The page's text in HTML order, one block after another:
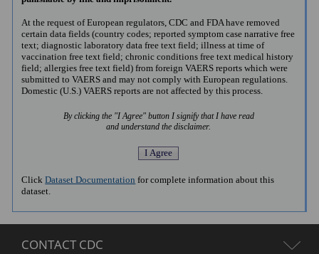
At the request of European regulators, CDC and FDA have removed
certain data fields (country codes; reported symptom case narrative free
text; diagnostic laboratory data free text field; illness at time of
vaccination free text field; chronic conditions free text medical history
field; allergies free text field) from foreign VAERS reports which were
submitted to VAERS and may not comply with European regulations.
Domestic (U.S.) VAERS reports are not affected by this process.
By clicking the "I Agree" button I signify that I have read
and understand the disclaimer.
ClickDataset Documentation for complete information about this
dataset.
CONTACT CDC